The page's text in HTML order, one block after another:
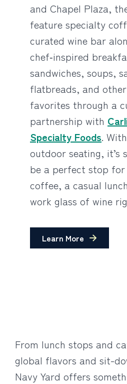
and Chapel Plaza,
feature specialty
curated wine bar
chef‑inspired
sandwiches, soups,
flatbreads, and other
favorites through a
partnership with
Specialty Foods.
outdoor seating, it’s
be a perfect stop
coffee, a casual
work glass of wine
Learn More
From lunch stops and
global flavors and sit-
Navy Yard offers